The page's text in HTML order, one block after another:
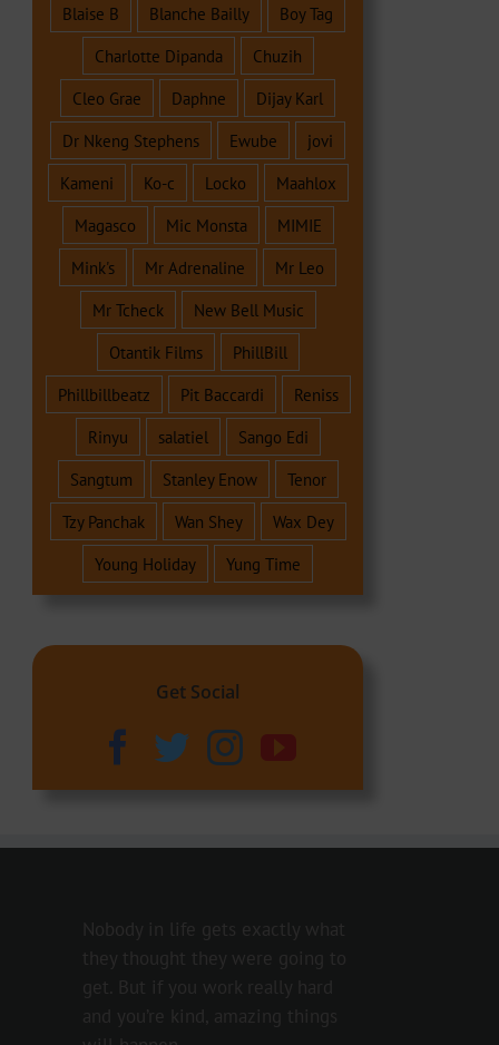
Blaise B
Blanche Bailly
Boy Tag
Charlotte Dipanda
Chuzih
Cleo Grae
Daphne
Dijay Karl
Dr Nkeng Stephens
Ewube
jovi
Kameni
Ko-c Locko
Maahlox
Magasco
Mic Monsta
MIMIE
Mink's
Mr Adrenaline
Mr Leo
Mr Tcheck
New Bell Music
Otantik Films
PhillBill
Phillbillbeatz
Pit Baccardi
Reniss
Rinyu
salatiel
Sango Edi
Sangtum
Stanley Enow
Tenor
Tzy Panchak
Wan Shey
Wax Dey
Young Holiday
Yung Time
Get Social